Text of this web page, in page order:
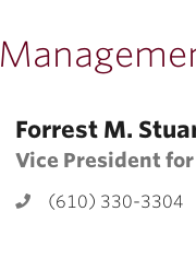
Forrest M.
Vice President
(610) 330-3304